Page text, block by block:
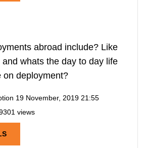
abroad include? Like
whats the day to day life
on deployment?
19 November, 2019 21:55
views